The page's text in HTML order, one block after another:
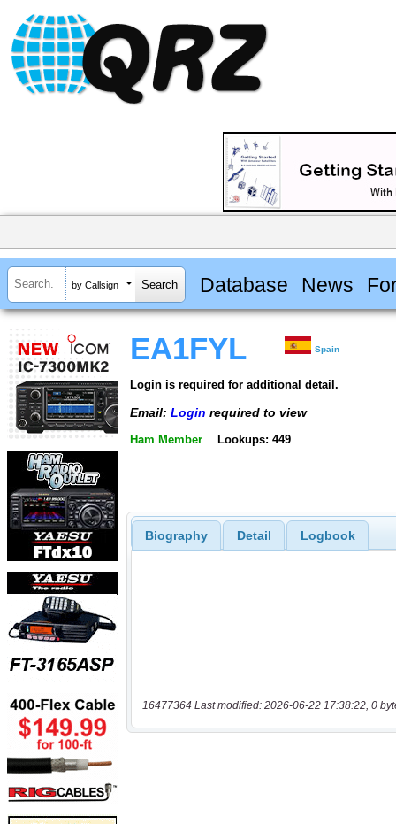
by Callsign Database News
EA1FYL Spain
Login is required for additional detail.
Email: Login required to view
Ham Member Lookups: 449
Biography Detail Logbook
16477364 Last modified: 2026-06-22 17:38:22, 0